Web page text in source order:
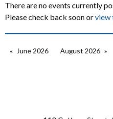
There are no events currently
Please check back soon orview
June 2026 August 2026